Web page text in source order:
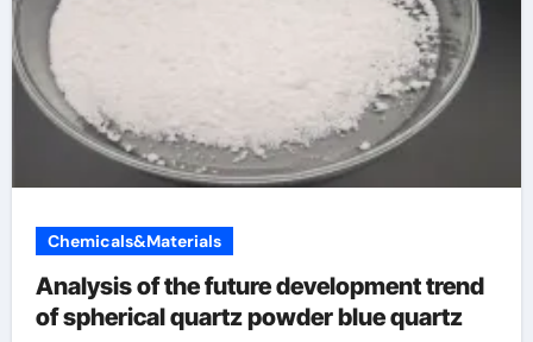
Chemicals&Materials
Analysis of the future development trend
of spherical quartz powder blue quartz